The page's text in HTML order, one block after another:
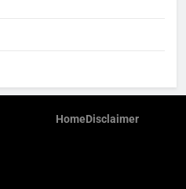
HomeDisclaimer